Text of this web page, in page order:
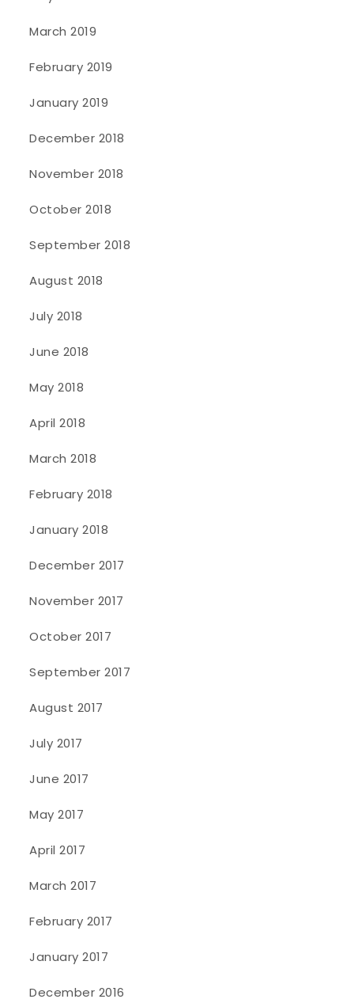
March 2019
February 2019
January 2019
December 2018
November 2018
October 2018
September 2018
August 2018
July 2018
June 2018
May 2018
April 2018
March 2018
February 2018
January 2018
December 2017
November 2017
October 2017
September 2017
August 2017
July 2017
June 2017
May 2017
April 2017
March 2017
February 2017
January 2017
December 2016